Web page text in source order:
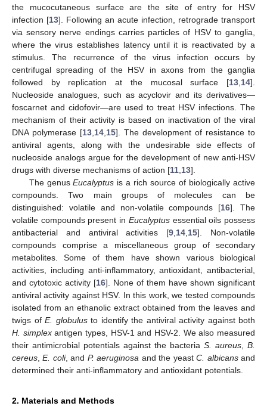
the mucocutaneous surface are the site of entry for HSV
infection [13]. Following an acute infection, retrograde transport
via sensory nerve endings carries particles of HSV to ganglia,
where the virus establishes latency until it is reactivated by a
stimulus. The recurrence of the virus infection occurs by
centrifugal spreading of the HSV in axons from the ganglia
followed by replication at the mucosal surface [13 14].
Nucleoside analogues, such as acyclovir and its derivatives—
foscarnet and cidofovir—are used to treat HSV infections. The
mechanism of their activity is based on inactivation of the viral
DNA polymerase [13 14 15]. The development of resistance to
antiviral agents, along with the undesirable side effects of
nucleoside analogs argue for the development of new anti-HSV
drugs with diverse mechanisms of action [11 13].
The genusEucalyptus is a rich source of biologically active
compounds. Two main groups of molecules can be
distinguished: volatile and non-volatile compounds [16]. The
volatile compounds present in Eucalyptusessential oils possess
antibacterial and antiviral activities [9 14 15]. Non-volatile
compounds comprise a miscellaneous group of secondary
metabolites. Some of them have shown various biological
activities, including anti-inflammatory, antioxidant, antibacterial,
and cytotoxic activity [16]. None of them have shown significant
antiviral activity against HSV. In this work, we tested compounds
isolated from an ethanolic extract obtained from the leaves and
twigs of E. globulusto identify the antiviral activity against both
H. simplexantigen types, HSV-1 and HSV-2. We also measured
their antimicrobial potentials against the bacteria S. aureus
B.
cereus ,E. coli, and P. aeruginosa and the yeastC. albicansand
determined their anti-inflammatory and antioxidant potentials.
2. Materials and Methods